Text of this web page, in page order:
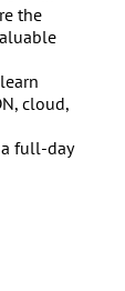
the
cloud,
full-day